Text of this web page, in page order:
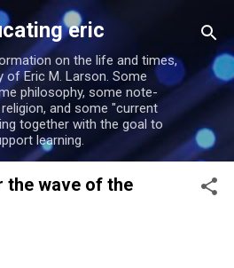
to main content
eric
on the life and times,
of Eric M. Larson. Some
philosophy, some note-
and some "current
together with the goal to
learning.
the wave of the